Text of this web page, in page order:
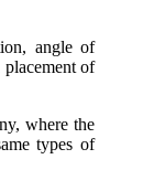
angle of
placement of
where the
types of